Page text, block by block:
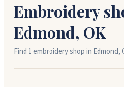
Embroidery
Edmond, OK
Find 1embroidery shopin Edmond,